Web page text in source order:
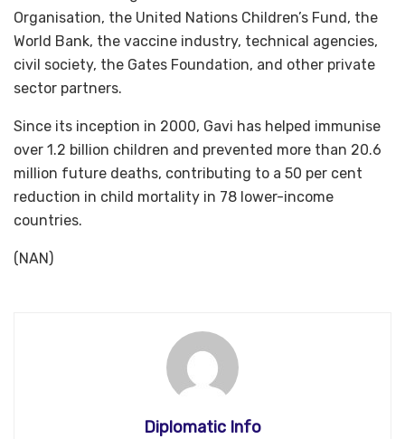
Organisation, the United Nations Children’s Fund, the
World Bank, the vaccine industry, technical agencies,
civil society, the Gates Foundation, and other private
sector partners.
Since its inception in 2000, Gavi has helped immunise
over 1.2 billion children and prevented more than 20.6
million future deaths, contributing to a 50 per cent
reduction in child mortality in 78 lower-income
countries.
(NAN)
Diplomatic Info